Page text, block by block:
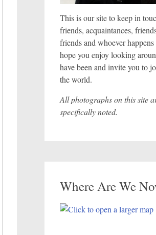
This is our site to keep in
friends, acquaintances,
friends and whoever
hope you enjoy looking
have been and invite you to
the world.
All photographs on this site
specifically noted.
Where Are We